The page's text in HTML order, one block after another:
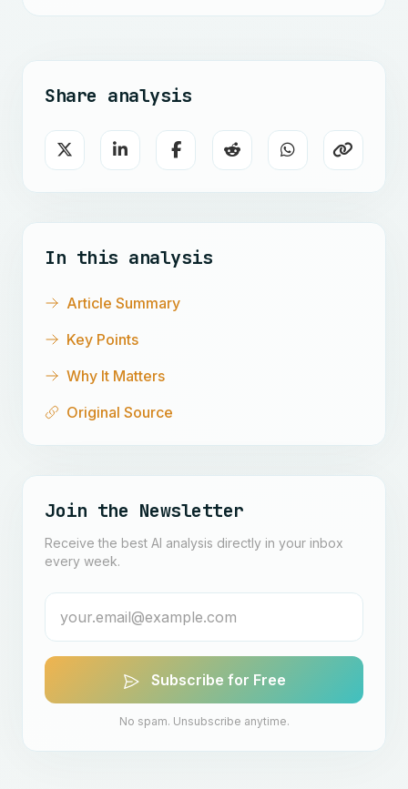
Share analysis
In this analysis
Article Summary
Key Points
Why It Matters
Original Source
Join the Newsletter
Receive the best AI analysis directly in your inbox
every week.
Subscribe for Free
No spam. Unsubscribe anytime.